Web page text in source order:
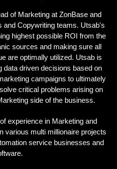
of Marketing at ZonBase and
and Copywriting teams. Utsab's
highest possible ROI from the
sources and making sure all
are optimally utilized. Utsab is
data driven decisions based on
campaigns to ultimately
critical problems arising on
side of the business.
experience in Marketing and
various multi millionaire projects
service businesses and